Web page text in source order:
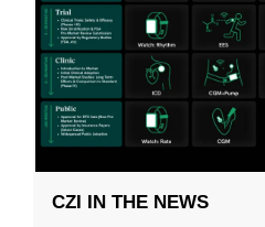
CZI IN THE NEWS